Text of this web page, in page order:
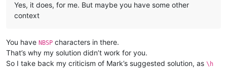
Yes, it does, for me. But maybe you have some other
context
You have NBSP characters in there.
That’s why my solution didn’t work for you.
So I take back my criticism of Mark’s suggested solution, as \h